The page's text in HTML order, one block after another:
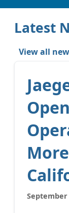
Latest
View all
September